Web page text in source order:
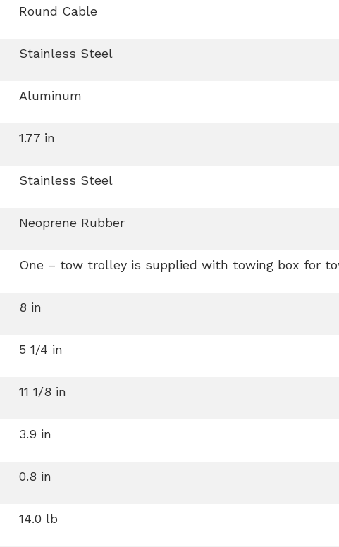
Round Cable
Stainless Steel
Aluminum
1.77 in
Stainless Steel
Neoprene Rubber
One – tow trolley is supplied with towing box for
8 in
5 1/4 in
11 1/8 in
3.9 in
0.8 in
14.0 lb